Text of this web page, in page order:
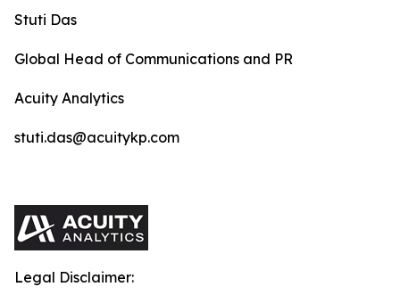
Stuti Das
Global Head of Communications and PR
Acuity Analytics
stuti.das@acuitykp.com
Legal Disclaimer: